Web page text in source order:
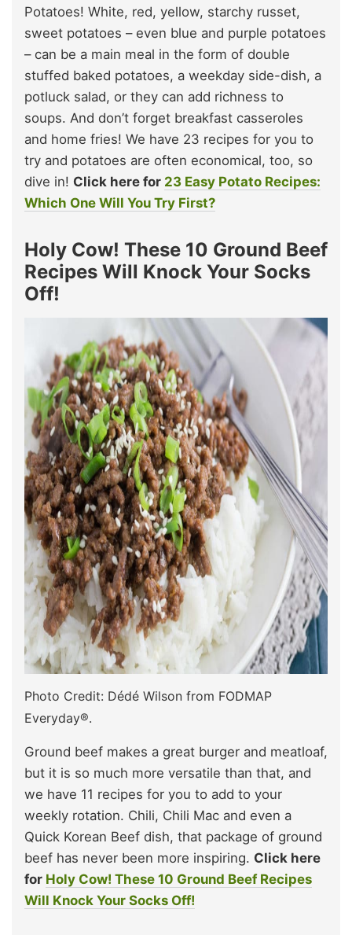
Potatoes! White, red, yellow, starchy russet,
sweet potatoes – even blue and purple potatoes
– can be a main meal in the form of double
stuffed baked potatoes, a weekday side-dish, a
potluck salad, or they can add richness to
soups. And don’t forget breakfast casseroles
and home fries! We have 23 recipes for you to
try and potatoes are often economical, too, so
dive in! Click here for 23 Easy Potato Recipes:
Which One Will You Try First?
Holy Cow! These 10 Ground Beef
Recipes Will Knock Your Socks
Off!
Photo Credit: Dédé Wilson from FODMAP
Everyday®.
Ground beef makes a great burger and meatloaf,
but it is so much more versatile than that, and
we have 11 recipes for you to add to your
weekly rotation. Chili, Chili Mac and even a
Quick Korean Beef dish, that package of ground
beef has never been more inspiring. Click here
for Holy Cow! These 10 Ground Beef Recipes
Will Knock Your Socks Off!